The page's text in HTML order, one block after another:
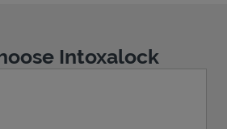
Intoxalock